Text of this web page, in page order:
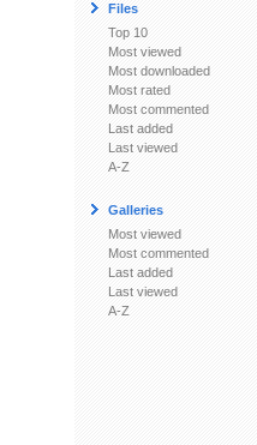
Files
Top 10
Most viewed
Most downloaded
Most rated
Most commented
Last added
Last viewed
A-Z
Galleries
Most viewed
Most commented
Last added
Last viewed
A-Z